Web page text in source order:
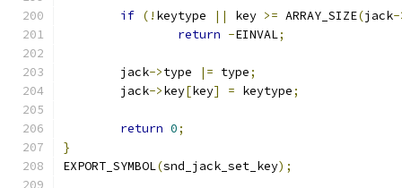
if (! keytype || key >= ARRAY_SIZE(jack-
return -EINVAL;
	jack
->type |= type;
	jack
->key[key] = keytype;
return 0;
}
EXPORT_SYMBOL(snd_jack_set_key);